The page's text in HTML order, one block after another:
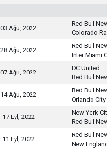
03 Ağu, 2022
Red Bull
Colorado
28 Ağu, 2022
Red Bull
Inter Miami
07 Ağu, 2022
DC United
Red Bull
14 Ağu, 2022
Red Bull
Orlando City
17 Eyl, 2022
New York
Red Bull
11 Eyl, 2022
Red Bull
New